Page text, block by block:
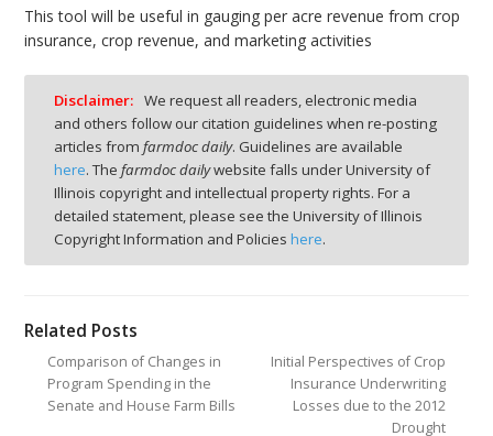
This tool will be useful in gauging per acre revenue from crop
insurance, crop revenue, and marketing activities
Disclaimer: We request all readers, electronic media
and others follow our citation guidelines when re-posting
articles from farmdoc daily. Guidelines are available
here. The farmdoc dailywebsite falls under University of
Illinois copyright and intellectual property rights. For a
detailed statement, please see the University of Illinois
Copyright Information and Policies here.
Related Posts
Comparison of Changes in
Program Spending in the
Senate and House Farm Bills
Initial Perspectives of Crop
Insurance Underwriting
Losses due to the 2012
Drought